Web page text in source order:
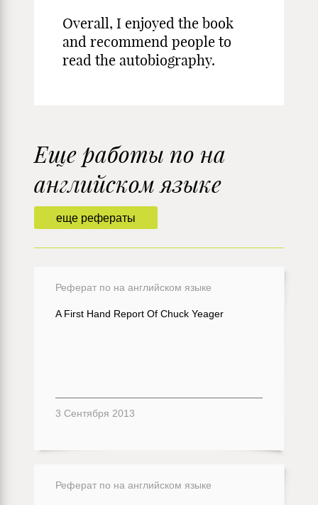
Overall, I enjoyed the book
and recommend people to
read the autobiography.
еще рефераты
Еще работы по на
английском языке
Реферат по на английском языке
A First Hand Report Of Chuck Yeager
3 Сентября 2013
Реферат по на английском языке